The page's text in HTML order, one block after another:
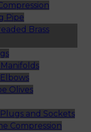
Pipe
Brass
Olives
and Sockets
Compression